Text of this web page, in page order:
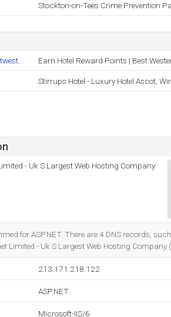
Stockton-on-Tees Crime Prevention
Earn Hotel Reward Points | Best
Stirrups Hotel - Luxury Hotel Ascot,
- Uk S Largest Web Hosting Company
for ASP.NET. There are 4 DNS records,
Limited - Uk S Largest Web Hosting
213.171.218.122
ASP.NET
Microsoft-IIS/6